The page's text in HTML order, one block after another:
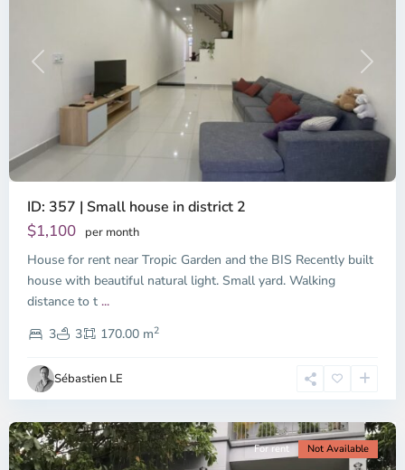
Previous Next
ID: 357 | Small house in district 2
$1,100 per month
House for rent near Tropic Garden and the BIS Recently built
house with beautiful natural light. Small yard. Walking
distance to t ...
3
3 170.00 m2
Sébastien LE
Thao
Dien,
Thu
Duc
City
-
2,
Chi
Minh
For rent Not Available